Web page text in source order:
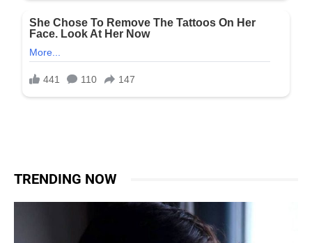
TRENDING NOW